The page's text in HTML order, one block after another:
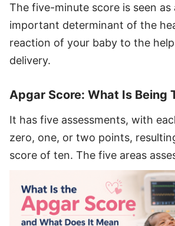
The five-minute score is seen as
important determinant of the
reaction of your baby to the
delivery.
Apgar Score: What Is Being
It has five assessments, with
zero, one, or two points,
score of ten. The five areas